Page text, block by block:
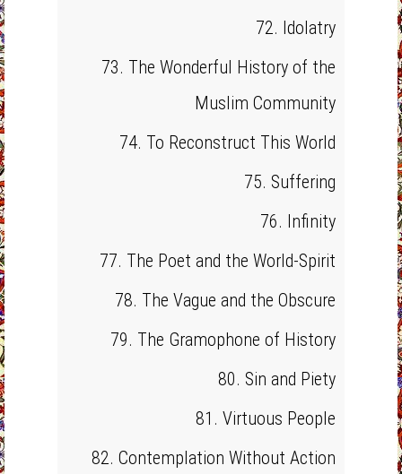
72. Idolatry
73. The Wonderful History of the
Muslim Community
74. To Reconstruct This World
75. Suffering
76. Infinity
77. The Poet and the World-Spirit
78. The Vague and the Obscure
79. The Gramophone of History
80. Sin and Piety
81. Virtuous People
82. Contemplation Without Action